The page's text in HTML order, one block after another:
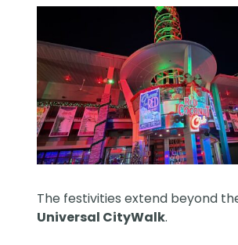
The festivities extend beyond
Universal CityWalk.